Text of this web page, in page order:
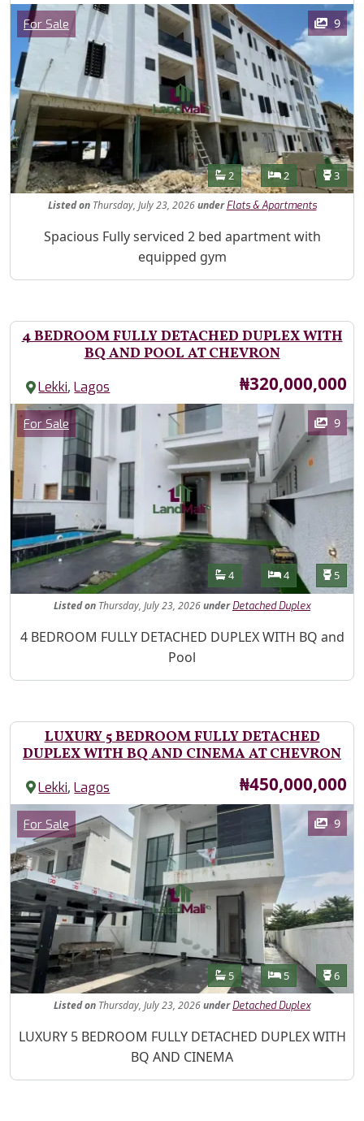
Images
Category
For Sale 9
Features
Bathrooms
2 Bedrooms
2 3
Listed onThursday, July 23, 2026under Flats & Apartments
Property Description
Spacious Fully serviced 2 bed apartment with
equipped gym
4 BEDROOM FULLY DETACHED DUPLEX WITH
BQ AND POOL AT CHEVRON
Lekki,Lagos Price
₦320,000,000
Images
Category
For Sale 9
Features
Bathrooms
4 Bedrooms
4 5
Listedon Thursday, July 23, 2026under Detached Duplex
Property Description
4 BEDROOM FULLY DETACHED DUPLEX WITH BQ and
Pool
LUXURY 5 BEDROOM FULLY DETACHED
DUPLEX WITH BQ AND CINEMA AT CHEVRON
Lekki,Lagos Price
₦450,000,000
Images
Category
For Sale 9
Features
Bathrooms
5 Bedrooms
5 6
Listedon Thursday, July 23, 2026under Detached Duplex
Property Description
LUXURY 5 BEDROOM FULLY DETACHED DUPLEX WITH
BQ AND CINEMA